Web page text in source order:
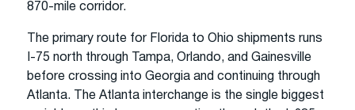
870-mile corridor.
The primary route for Florida to Ohio shipments runs
I-75 north through Tampa, Orlando, and Gainesville
before crossing into Georgia and continuing through
Atlanta. The Atlanta interchange is the single biggest